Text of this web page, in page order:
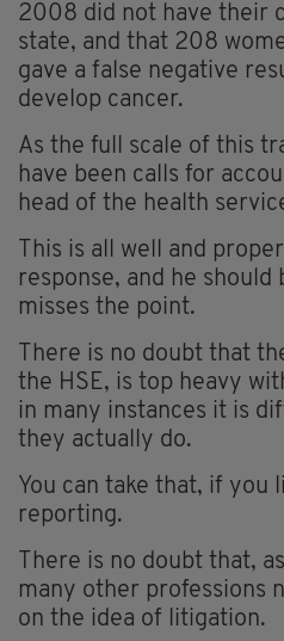
2008 did not have their
state, and that 208
gave a false negative
develop cancer.
As the full scale of this
have been calls for
head of the health
This is all well and
response, and he should
misses the point.
There is no doubt that
the HSE, is top heavy
in many instances it is
they actually do.
You can take that, if you
reporting.
There is no doubt that,
many other professions
on the idea of litigation.